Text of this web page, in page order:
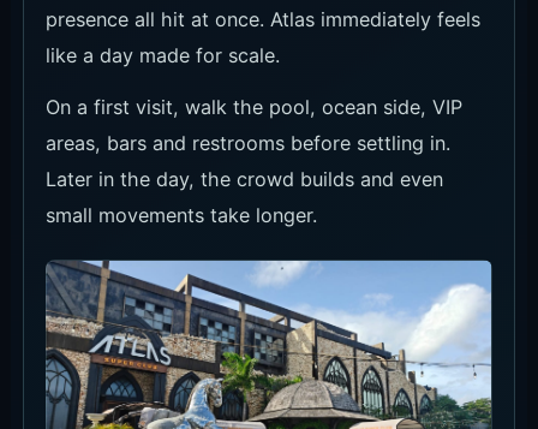
presence all hit at once. Atlas immediately feels
like a day made for scale.
On a first visit, walk the pool, ocean side, VIP
areas, bars and restrooms before settling in.
Later in the day, the crowd builds and even
small movements take longer.